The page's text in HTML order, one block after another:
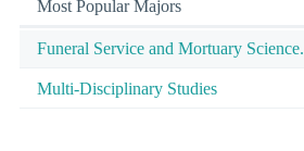
Most Popular Majors
Funeral Service and Mortuary Science.
Multi-Disciplinary Studies